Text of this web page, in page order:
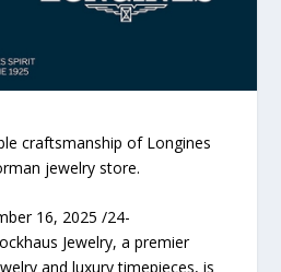
craftsmanship of Longines
jewelry store.
16, 2025 /24-
Jewelry, a premier
and luxury timepieces, is